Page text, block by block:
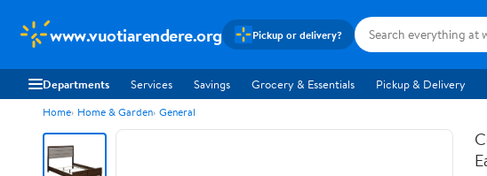
www.vuotiarendere.org Pickup or delivery?
Departments Services Savings Grocery & Essentials Pickup & Delivery
Home Home & Garden General